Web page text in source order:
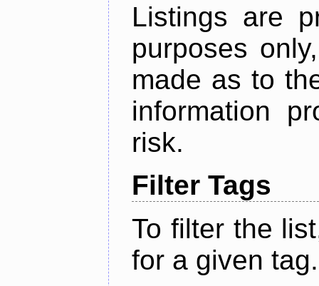
Listings are
purposes
made as to
information
risk.
Filter Tags
To filter the
for a given tag.